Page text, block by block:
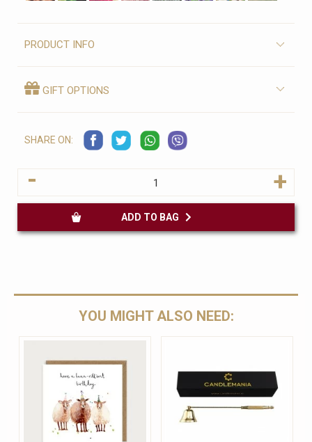
PRODUCT INFO
GIFT OPTIONS
SHARE ON:
- +
YOU MIGHT ALSO NEED: